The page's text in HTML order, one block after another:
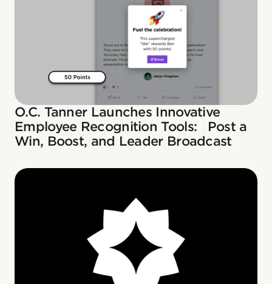
O.C. Tanner Launches Innovative
Employee Recognition Tools: Post a
Win, Boost, and Leader Broadcast